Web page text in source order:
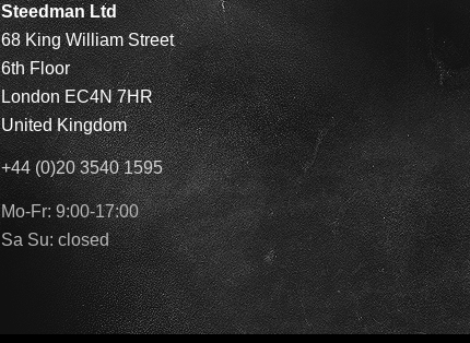
Steedman Ltd
68 King William Street
6th Floor
London EC4N 7HR
United Kingdom
+44 (0)20 3540 1595
Mo-Fr: 9:00-17:00
Sa Su: closed